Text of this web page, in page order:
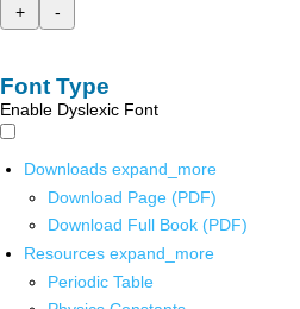
+
-
Font Type
Enable Dyslexic Font
Downloads expand_more
Download Page (PDF)
Download Full Book (PDF)
Resources expand_more
Periodic Table